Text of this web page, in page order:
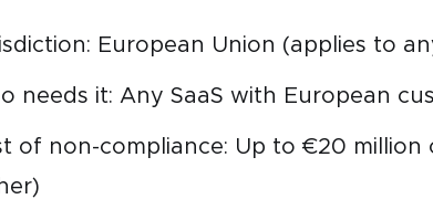
European Union (applies to
needs it: Any SaaS with European
of non-compliance: Up to €20 million